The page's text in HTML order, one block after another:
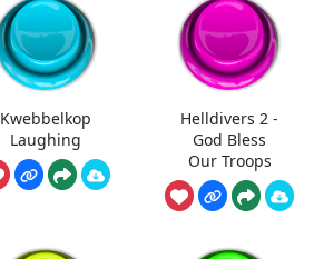
Kwebbelkop
Laughing
Helldivers 2 -
God Bless
Our Troops